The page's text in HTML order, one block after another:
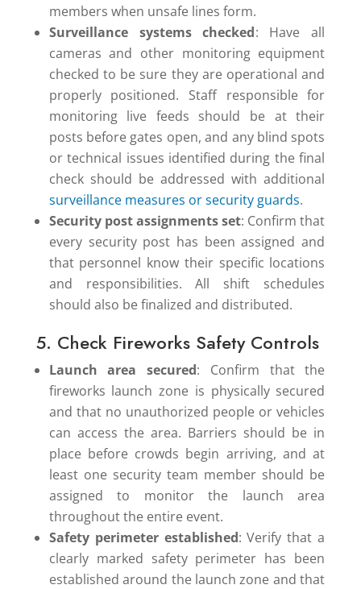
members when unsafe lines form.
Surveillance systems checked: Have all
cameras and other monitoring equipment
checked to be sure they are operational and
properly positioned. Staff responsible for
monitoring live feeds should be at their
posts before gates open, and any blind spots
or technical issues identified during the final
check should be addressed with additional
surveillance measures or security guards.
Security post assignments set: Confirm that
every security post has been assigned and
that personnel know their specific locations
and responsibilities. All shift schedules
should also be finalized and distributed.
5. Check Fireworks Safety Controls
Launch area secured: Confirm that the
fireworks launch zone is physically secured
and that no unauthorized people or vehicles
can access the area. Barriers should be in
place before crowds begin arriving, and at
least one security team member should be
assigned to monitor the launch area
throughout the entire event.
Safety perimeter established: Verify that a
clearly marked safety perimeter has been
established around the launch zone and that